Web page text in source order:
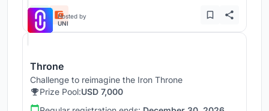
Hosted by
UNI
Throne
Challenge to reimagine the Iron Throne
Prize Pool:USD 7,000